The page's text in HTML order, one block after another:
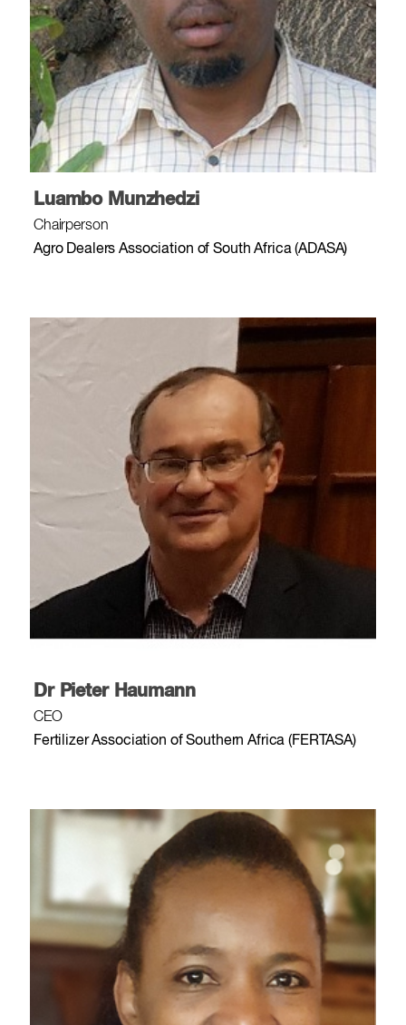
Luambo Munzhedzi
Chairperson
Agro Dealers Association of South Africa (ADASA)
Dr Pieter Haumann
CEO
Fertilizer Association of Southern Africa (FERTASA)